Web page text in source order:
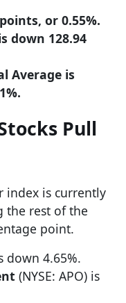
or 0.55%.
down 128.94
Average is
Pull
index is currently
the rest of the
point.
down 4.65%.
(NYSE: APO) is